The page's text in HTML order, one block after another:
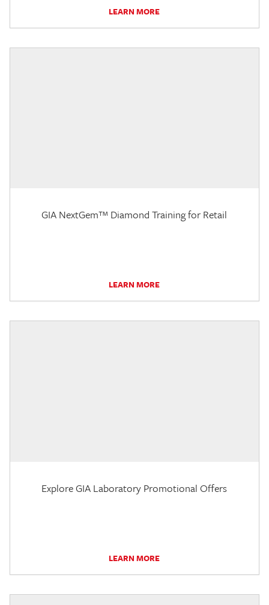
LEARN MORE
GIA NextGem™ Diamond Training for Retail
LEARN MORE
Explore GIA Laboratory Promotional Offers
LEARN MORE